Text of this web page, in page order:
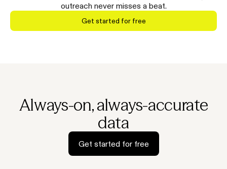
outreach never misses a beat.
Get started for free
Always-on, always-accurate
data
Get started for free